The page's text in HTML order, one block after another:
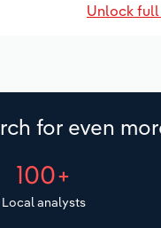
Unlock
for even
100+
Local analysts